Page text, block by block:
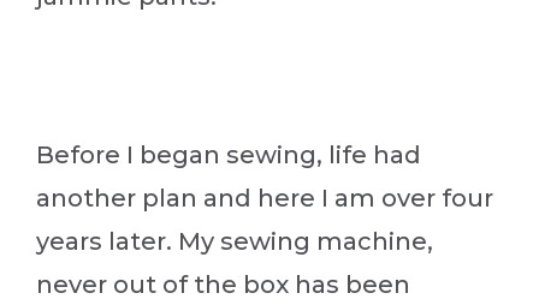
Before I began sewing, life had
another plan and here I am over four
years later. My sewing machine,
never out of the box has been